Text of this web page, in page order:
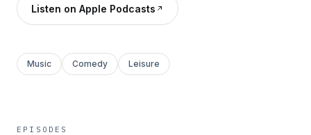
Knuckleball Prime Time, and Dirty Right Rear
Listen on Apple Podcasts
Music Comedy Leisure
EPISODES